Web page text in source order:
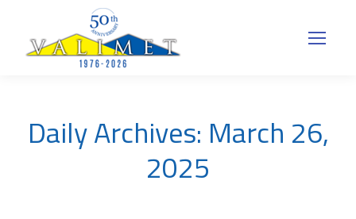
Daily Archives: March 26,
2025